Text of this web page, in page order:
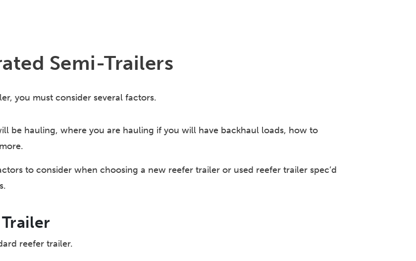
Semi-Trailers
you must consider several factors.
be hauling, where you are hauling if you will have backhaul loads, how to
to consider when choosing a new reefer trailer or used reefer trailer spec’d
reefer trailer.